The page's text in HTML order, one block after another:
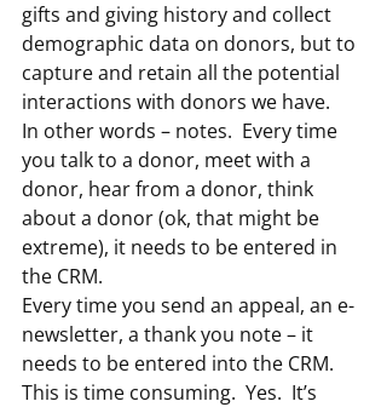
gifts and giving history and collect
demographic data on donors, but to
capture and retain all the potential
interactions with donors we have.
In other words – notes.  Every time
you talk to a donor, meet with a
donor, hear from a donor, think
about a donor (ok, that might be
extreme), it needs to be entered in
the CRM.
Every time you send an appeal, an e-
newsletter, a thank you note – it
needs to be entered into the CRM.
This is time consuming.  Yes.  It’s